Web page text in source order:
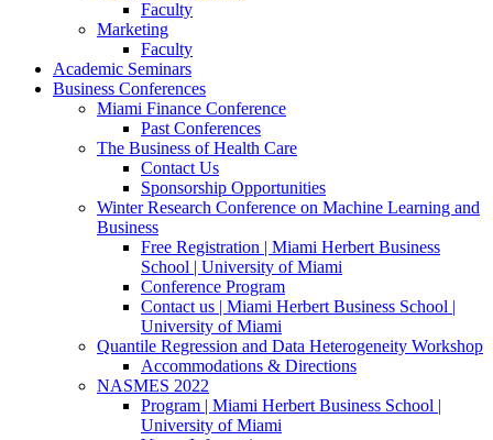
Faculty
Marketing
Faculty
Academic Seminars
Business Conferences
Miami Finance Conference
Past Conferences
The Business of Health Care
Contact Us
Sponsorship Opportunities
Winter Research Conference on Machine Learning and
Business
Free Registration | Miami Herbert Business
School | University of Miami
Conference Program
Contact us | Miami Herbert Business School |
University of Miami
Quantile Regression and Data Heterogeneity Workshop
Accommodations & Directions
NASMES 2022
Program | Miami Herbert Business School |
University of Miami